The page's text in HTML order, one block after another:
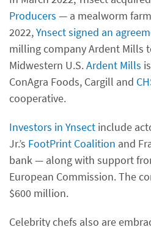
Producers — a mealworm
2022,Ynsect signed an
milling company Ardent Mills
Midwestern U.S.Ardent Mills
ConAgra Foods, Cargill and
cooperative.
Investors in Ynsect include
Jr.’s FootPrint Coalition and
bank — along with support
European Commission. The
$600 million.
Celebrity chefs also are